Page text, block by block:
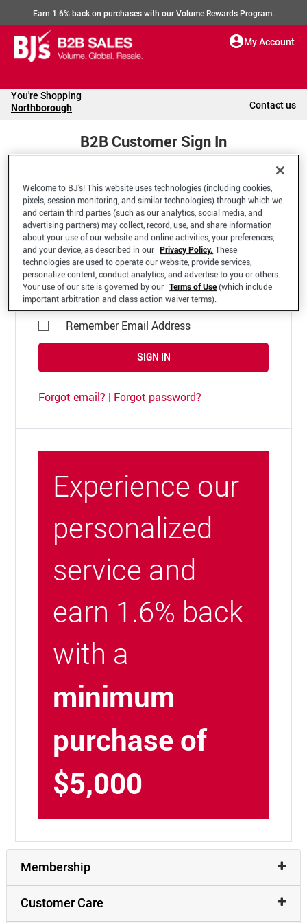
Earn 1.6% back on purchases with our Volume Rewards Program.
My Account
You're Shopping
Northborough Contact us
B2B Customer Sign In
Welcome to your BJ's B2B Account
*Email Address
Remember Email Address
SIGN IN
Forgot email? | Forgot password?
Experience our
personalized
service and
earn 1.6% back
with a
minimum
purchase of
$5,000
Membership
Customer Care
Welcome to BJ’s! This website uses technologies (including cookies,
pixels, session monitoring, and similar technologies) through which we
and certain third parties (such as our analytics, social media, and
advertising partners) may collect, record, use, and share information
about your use of our website and online activities, your preferences,
and your device, as described in our Privacy Policy. These
technologies are used to operate our website, provide services,
personalize content, conduct analytics, and advertise to you or others.
Your use of our site is governed by our Terms of Use(which include
important arbitration and class action waiver terms).